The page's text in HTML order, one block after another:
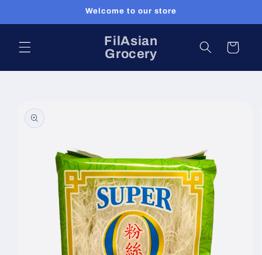
Welcome to our store
FilAsian
Grocery
Cart
product
information